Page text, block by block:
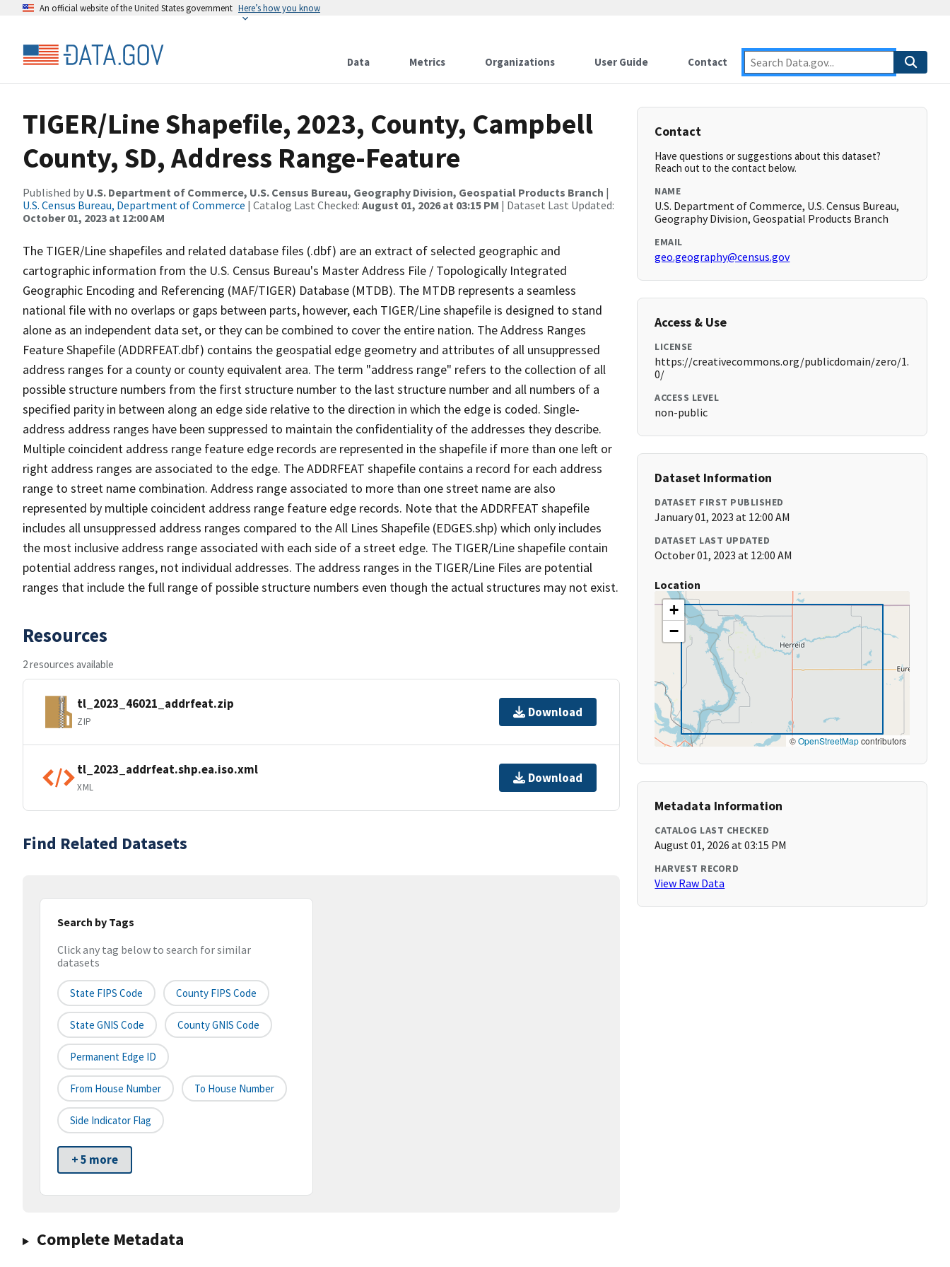
An official website of the United States government Here’s how you know
Data Metrics Organizations User Guide Contact
TIGER/Line Shapefile, 2023, County, Campbell
County, SD, Address Range-Feature
Published by U.S. Department of Commerce, U.S. Census Bureau, Geography Division, Geospatial Products Branch |
U.S. Census Bureau, Department of Commerce | Catalog Last Checked: August 01, 2026 at 03:15 PM | Dataset Last Updated:
October 01, 2023 at 12:00 AM
The TIGER/Line shapefiles and related database files (.dbf) are an extract of selected geographic and
cartographic information from the U.S. Census Bureau's Master Address File / Topologically Integrated
Geographic Encoding and Referencing (MAF/TIGER) Database (MTDB). The MTDB represents a seamless
national file with no overlaps or gaps between parts, however, each TIGER/Line shapefile is designed to stand
alone as an independent data set, or they can be combined to cover the entire nation. The Address Ranges
Feature Shapefile (ADDRFEAT.dbf) contains the geospatial edge geometry and attributes of all unsuppressed
address ranges for a county or county equivalent area. The term "address range" refers to the collection of all
possible structure numbers from the first structure number to the last structure number and all numbers of a
specified parity in between along an edge side relative to the direction in which the edge is coded. Single-
address address ranges have been suppressed to maintain the confidentiality of the addresses they describe.
Multiple coincident address range feature edge records are represented in the shapefile if more than one left or
right address ranges are associated to the edge. The ADDRFEAT shapefile contains a record for each address
range to street name combination. Address range associated to more than one street name are also
represented by multiple coincident address range feature edge records. Note that the ADDRFEAT shapefile
includes all unsuppressed address ranges compared to the All Lines Shapefile (EDGES.shp) which only includes
the most inclusive address range associated with each side of a street edge. The TIGER/Line shapefile contain
potential address ranges, not individual addresses. The address ranges in the TIGER/Line Files are potential
ranges that include the full range of possible structure numbers even though the actual structures may not exist.
Resources
2 resources available
tl_2023_46021_addrfeat.zip
ZIP
Download
tl_2023_addrfeat.shp.ea.iso.xml
XML
Download
Find Related Datasets
Search by Tags
Click any tag below to search for similar
datasets
State FIPS Code County FIPS Code
State GNIS Code County GNIS Code
Permanent Edge ID
From House Number To House Number
Side Indicator Flag
+ 5 more
Complete Metadata
Contact
Have questions or suggestions about this dataset?
Reach out to the contact below.
NAME
U.S. Department of Commerce, U.S. Census Bureau,
Geography Division, Geospatial Products Branch
EMAIL
geo.geography@census.gov
Access & Use
LICENSE
https://creativecommons.org/publicdomain/zero/1.
0/
ACCESS LEVEL
non-public
Dataset Information
DATASET FIRST PUBLISHED
January 01, 2023 at 12:00 AM
DATASET LAST UPDATED
October 01, 2023 at 12:00 AM
Location
+
−
©OpenStreetMapcontributors
Metadata Information
CATALOG LAST CHECKED
August 01, 2026 at 03:15 PM
HARVEST RECORD
View Raw Data